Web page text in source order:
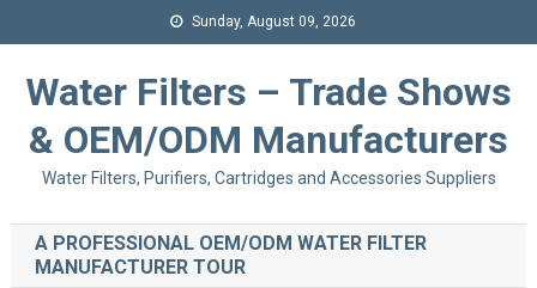
Sunday, August 09, 2026
Water Filters – Trade Shows
& OEM/ODM Manufacturers
Water Filters, Purifiers, Cartridges and Accessories Suppliers
A PROFESSIONAL OEM/ODM WATER FILTER
MANUFACTURER TOUR